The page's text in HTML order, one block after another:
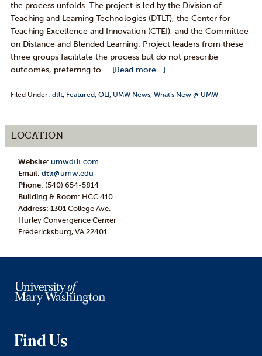
the process unfolds. The project is led by the Division of
Teaching and Learning Technologies (DTLT), the Center for
Teaching Excellence and Innovation (CTEI), and the Committee
on Distance and Blended Learning. Project leaders from these
three groups facilitate the process but do not prescribe
outcomes, preferring to … [Read more...]
Filed Under: dtlt, Featured, OLI, UMW News, What's New @ UMW
LOCATION
Website: umwdtlt.com
Email: dtlt@umw.edu
Phone: (540) 654-5814
Building & Room: HCC 410
Address: 1301 College Ave.
Hurley Convergence Center
Fredericksburg, VA 22401
Find Us